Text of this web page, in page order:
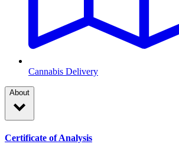
Cannabis Delivery
About
Certificate of Analysis